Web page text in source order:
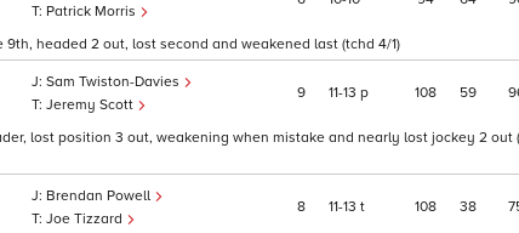
Patrick Morris
headed 2 out, lost second and weakened last (tchd 4/1)
Sam Twiston-Davies
Jeremy Scott
9 11 13 p 108 59
lost position 3 out, weakening when mistake and nearly lost jockey 2 out
Brendan Powell
Joe Tizzard
8 11 13 t 108 38